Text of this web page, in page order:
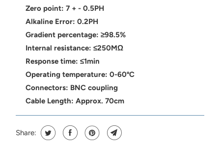
Zero point: 7 + - 0.5PH
Alkaline Error: 0.2PH
Gradient percentage: ≥98.5%
Internal resistance: ≤250MΩ
Response time: ≤1min
Operating temperature: 0-60ºC
Connectors: BNC coupling
Cable Length: Approx. 70cm
Share: